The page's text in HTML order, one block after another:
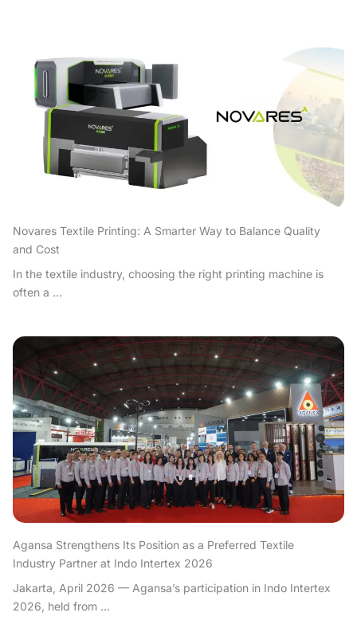
Novares Textile Printing: A Smarter Way to Balance Quality
and Cost
In the textile industry, choosing the right printing machine is
often a ...
Agansa Strengthens Its Position as a Preferred Textile
Industry Partner at Indo Intertex 2026
Jakarta, April 2026 — Agansa’s participation in Indo Intertex
2026, held from ...